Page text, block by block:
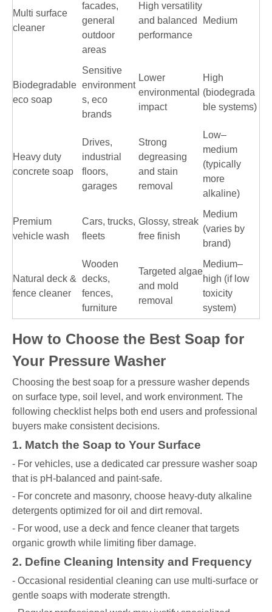
Multi surface
cleaner
facades,
general
outdoor
areas
High versatility
and balanced
performance
Medium
Biodegradable
eco soap
Sensitive
environment
s, eco
brands
Lower
environmental
impact
High
(biodegrada
ble systems)
Heavy duty
concrete soap
Drives,
industrial
floors,
garages
Strong
degreasing
and stain
removal
Low–
medium
(typically
more
alkaline)
Premium
vehicle wash
Cars, trucks,
fleets
Glossy, streak
free finish
Medium
(varies by
brand)
Natural deck &
fence cleaner
Wooden
decks,
fences,
furniture
Targeted algae
and mold
removal
Medium–
high (if low
toxicity
system)
How to Choose the Best Soap for
Your Pressure Washer
Choosing the best soap for a pressure washer depends
on surface type, soil level, and work environment. The
following checklist helps both end users and professional
buyers make consistent decisions.
1. Match the Soap to Your Surface
- For vehicles, use a dedicated car pressure washer soap
that is pH-balanced and paint-safe.
- For concrete and masonry, choose heavy-duty alkaline
detergents optimized for oil and dirt removal.
- For wood, use a deck and fence cleaner that targets
organic growth while limiting fiber damage.
2. Define Cleaning Intensity and Frequency
- Occasional residential cleaning can use multi-surface or
gentle soaps with moderate strength.